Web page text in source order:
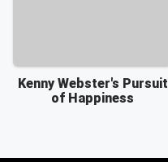
Kenny Webster's Pursuit
of Happiness